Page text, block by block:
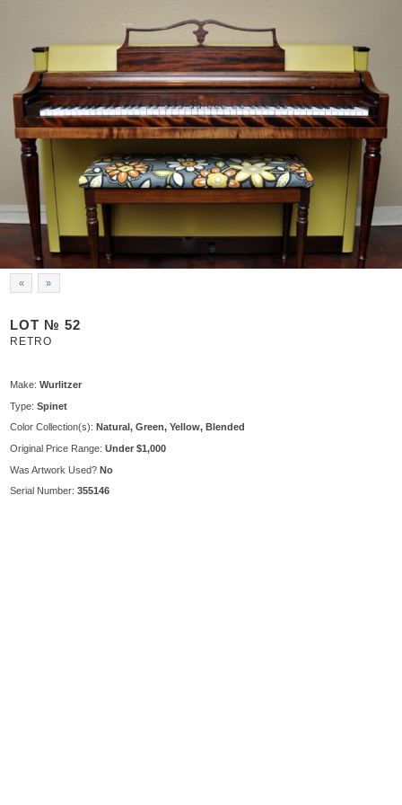
« »
LOT № 52
RETRO
Make:Wurlitzer
Type:Spinet
Color Collection(s): Natural, Green, Yellow, Blended
Original Price Range:Under $1,000
Was Artwork Used? No
Serial Number:355146